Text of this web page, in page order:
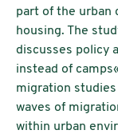
part of the urban
housing. The
discusses policy
instead of
migration
waves of
within urban